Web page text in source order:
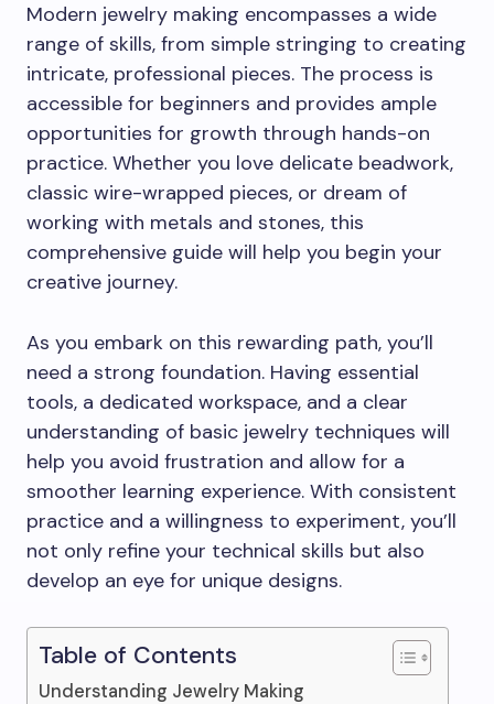
Modern jewelry making encompasses a wide
range of skills, from simple stringing to creating
intricate, professional pieces. The process is
accessible for beginners and provides ample
opportunities for growth through hands-on
practice. Whether you love delicate beadwork,
classic wire-wrapped pieces, or dream of
working with metals and stones, this
comprehensive guide will help you begin your
creative journey.
As you embark on this rewarding path, you’ll
need a strong foundation. Having essential
tools, a dedicated workspace, and a clear
understanding of basic jewelry techniques will
help you avoid frustration and allow for a
smoother learning experience. With consistent
practice and a willingness to experiment, you’ll
not only refine your technical skills but also
develop an eye for unique designs.
Table of Contents
Understanding Jewelry Making